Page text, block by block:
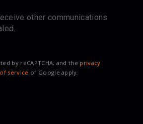
other communications
by reCAPTCHA, and the privacy
service of Google apply.